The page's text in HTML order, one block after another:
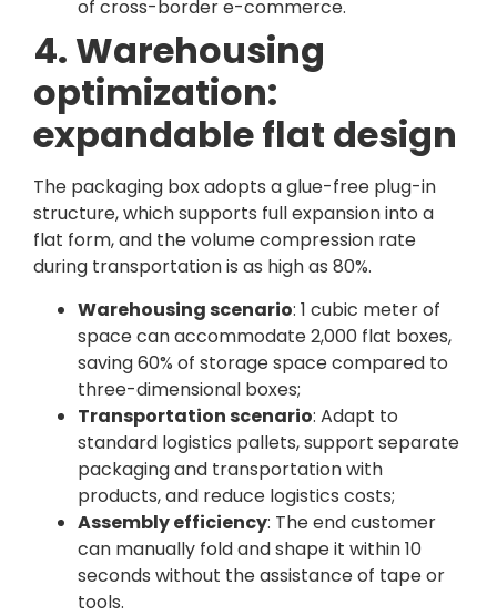
of cross-border e-commerce.
4. Warehousing
optimization:
expandable flat design
The packaging box adopts a glue-free plug-in
structure, which supports full expansion into a
flat form, and the volume compression rate
during transportation is as high as 80%.
Warehousing scenario: 1 cubic meter of
space can accommodate 2,000 flat boxes,
saving 60% of storage space compared to
three-dimensional boxes;
Transportation scenario: Adapt to
standard logistics pallets, support separate
packaging and transportation with
products, and reduce logistics costs;
Assembly efficiency: The end customer
can manually fold and shape it within 10
seconds without the assistance of tape or
tools.